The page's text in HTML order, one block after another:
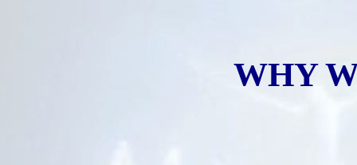
WHY